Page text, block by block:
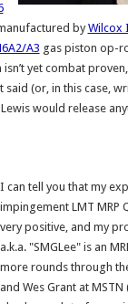
byWilcox
A3 gas piston op-
yet combat
(or, in this case,
would release
I can tell you that my
impingement LMT MRP
very positive, and my
a.k.a. "SMGLee" is an
more rounds through
and Wes Grant at